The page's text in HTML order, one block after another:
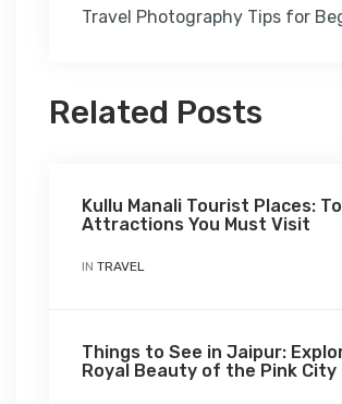
Travel Photography Tips for
Related Posts
Kullu Manali Tourist Places:
Attractions You Must Visit
IN TRAVEL
Things to See in Jaipur:
Royal Beauty of the Pink City